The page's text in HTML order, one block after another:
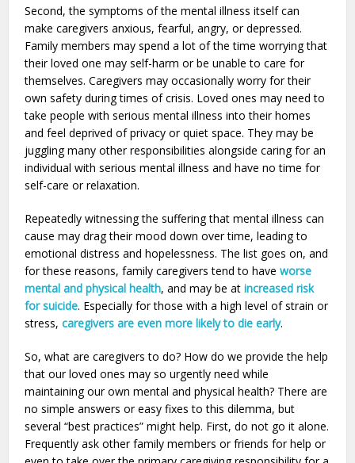
Second, the symptoms of the mental illness itself can
make caregivers anxious, fearful, angry, or depressed.
Family members may spend a lot of the time worrying that
their loved one may self-harm or be unable to care for
themselves. Caregivers may occasionally worry for their
own safety during times of crisis. Loved ones may need to
take people with serious mental illness into their homes
and feel deprived of privacy or quiet space. They may be
juggling many other responsibilities alongside caring for an
individual with serious mental illness and have no time for
self-care or relaxation.
Repeatedly witnessing the suffering that mental illness can
cause may drag their mood down over time, leading to
emotional distress and hopelessness. The list goes on, and
for these reasons, family caregivers tend to haveworse
mental and physical health, and may be atincreased risk
for suicide. Especially for those with a high level of strain or
stress,caregivers are even more likely to die early.
So, what are caregivers to do? How do we provide the help
that our loved ones may so urgently need while
maintaining our own mental and physical health? There are
no simple answers or easy fixes to this dilemma, but
several “best practices” might help. First, do not go it alone.
Frequently ask other family members or friends for help or